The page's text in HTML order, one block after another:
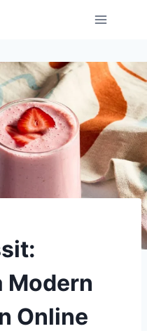
Modern
Online